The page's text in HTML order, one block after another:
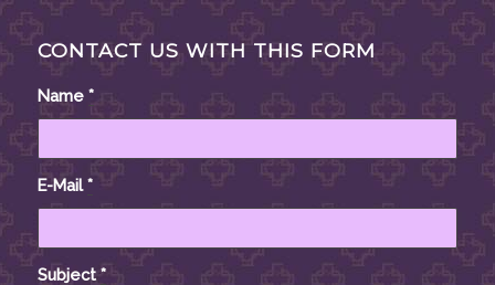
CONTACT US WITH THIS FORM
Name *
E-Mail*
Subject*